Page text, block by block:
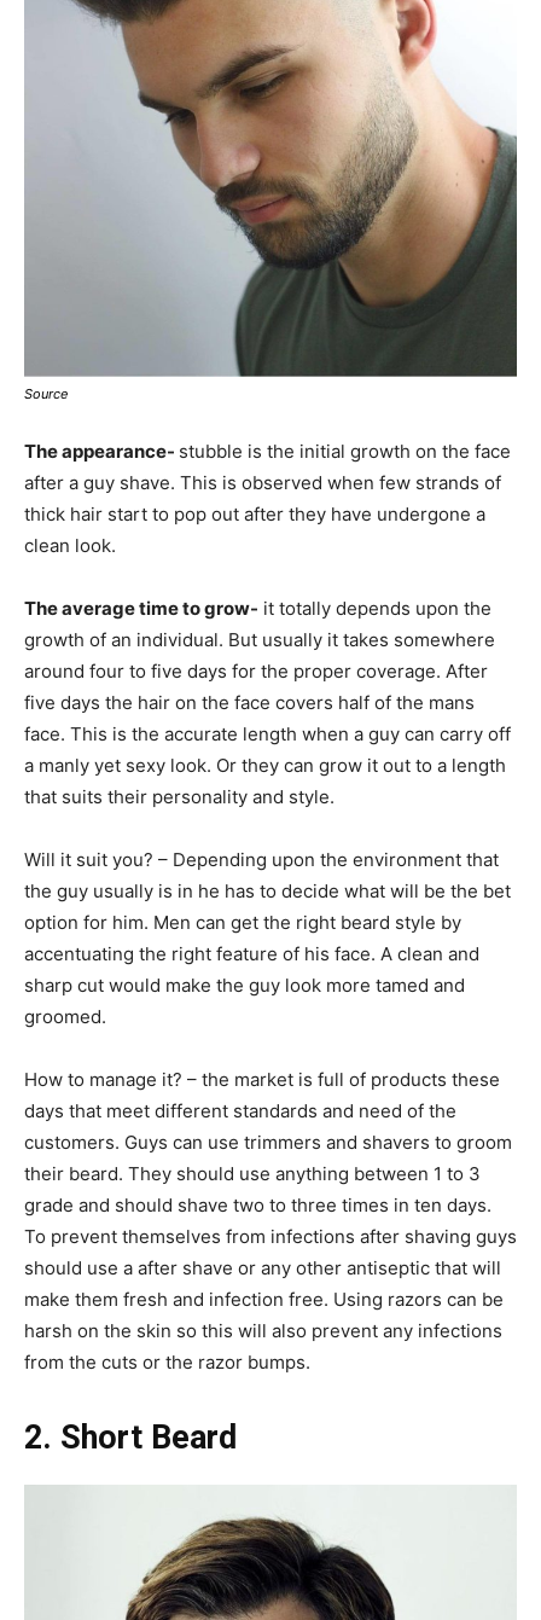
Source
The appearance- stubble is the initial growth on the face
after a guy shave. This is observed when few strands of
thick hair start to pop out after they have undergone a
clean look.
The average time to grow- it totally depends upon the
growth of an individual. But usually it takes somewhere
around four to five days for the proper coverage. After
five days the hair on the face covers half of the mans
face. This is the accurate length when a guy can carry off
a manly yet sexy look. Or they can grow it out to a length
that suits their personality and style.
Will it suit you? – Depending upon the environment that
the guy usually is in he has to decide what will be the bet
option for him. Men can get the right beard style by
accentuating the right feature of his face. A clean and
sharp cut would make the guy look more tamed and
groomed.
How to manage it? – the market is full of products these
days that meet different standards and need of the
customers. Guys can use trimmers and shavers to groom
their beard. They should use anything between 1 to 3
grade and should shave two to three times in ten days.
To prevent themselves from infections after shaving guys
should use a after shave or any other antiseptic that will
make them fresh and infection free. Using razors can be
harsh on the skin so this will also prevent any infections
from the cuts or the razor bumps.
2. Short Beard